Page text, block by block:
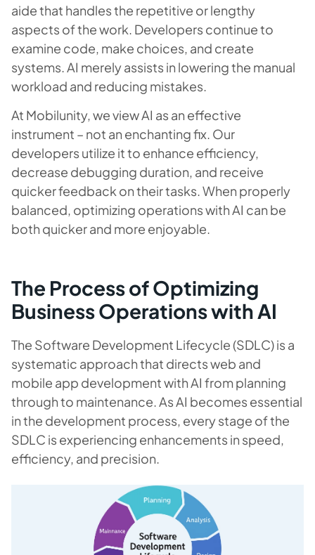
aide that handles the repetitive or lengthy
aspects of the work. Developers continue to
examine code, make choices, and create
systems. AI merely assists in lowering the manual
workload and reducing mistakes.
At Mobilunity, we view AI as an effective
instrument – not an enchanting fix. Our
developers utilize it to enhance efficiency,
decrease debugging duration, and receive
quicker feedback on their tasks. When properly
balanced, optimizing operations with AI can be
both quicker and more enjoyable.
The Process ofOptimizing
Business Operations with AI
The Software Development Lifecycle (SDLC) is a
systematic approach that directs web and
mobile app development with AI from planning
through to maintenance. As AI becomes essential
in the development process, every stage of the
SDLC is experiencing enhancements in speed,
efficiency, and precision.